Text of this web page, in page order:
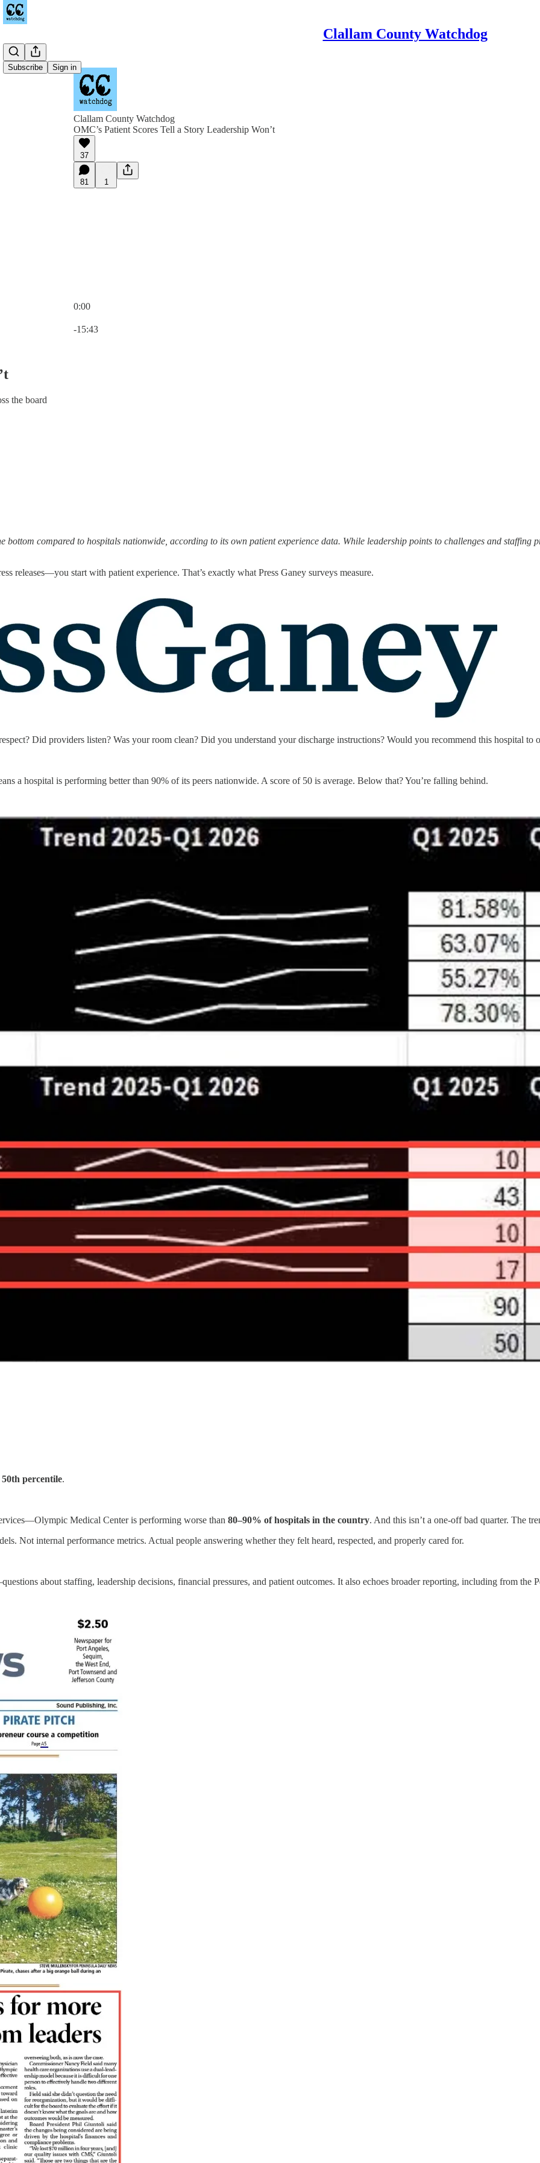
Clallam County Watchdog
Subscribe Sign in
Clallam County Watchdog
OMC’s Patient Scores Tell a Story Leadership Won’t
37
81 1
0:00
-15:43
the board
compared to hospitals nationwide, according to its own patient experience data. While leadership points to challenges and
releases—you start with patient experience. That’s exactly what Press Ganey surveys measure.
Did providers listen? Was your room clean? Did you understand your discharge instructions? Would you recommend this hospital to
a hospital is performing better than 90% of its peers nationwide. A score of 50 is average. Below that? You’re falling behind.
50th percentile.
Medical Center is performing worse than 80–90% of hospitals in the country. And this isn’t a one-off bad quarter. The
Not internal performance metrics. Actual people answering whether they felt heard, respected, and properly cared for.
about staffing, leadership decisions, financial pressures, and patient outcomes. It also echoes broader reporting, including from